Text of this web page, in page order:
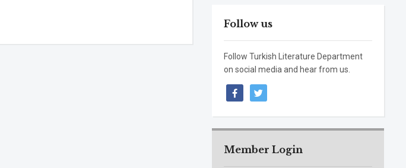
Follow us
Follow Turkish Literature Department
on social media and hear from us.
facebooktwitter
Member Login